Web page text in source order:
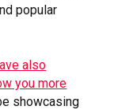
popular
also
you more
showcasing